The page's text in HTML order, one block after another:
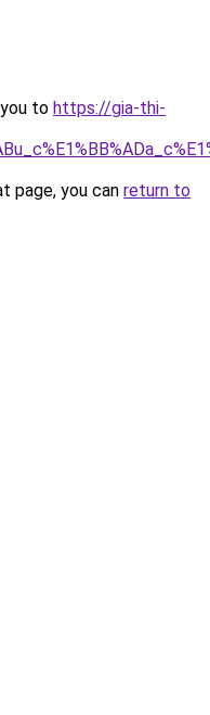
to https://gia-thi-
page, you can return to